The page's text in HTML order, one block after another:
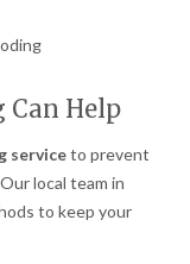
Can Help
serviceto prevent
local team in
to keep your